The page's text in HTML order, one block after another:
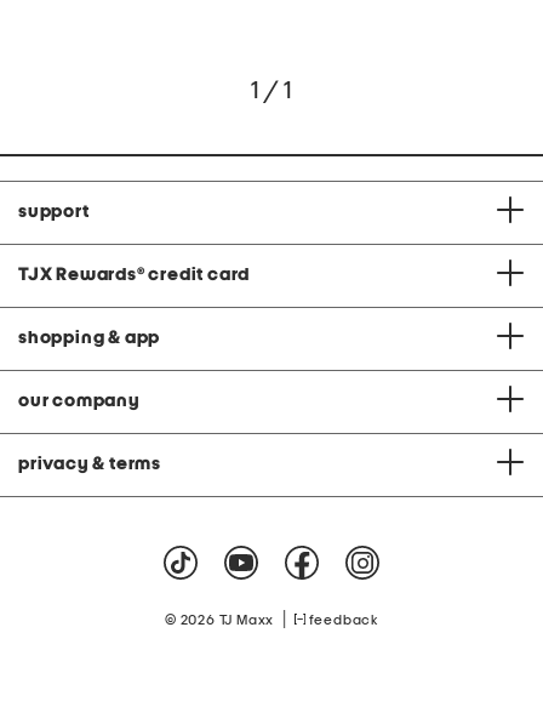
1 / 1
support
TJX Rewards® credit card
shopping & app
our company
privacy & terms
© 2026 TJ Maxx feedback